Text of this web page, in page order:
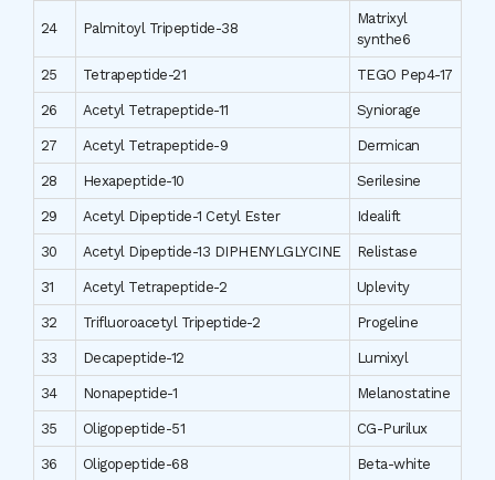
24 Palmitoyl Tripeptide-38
Matrixyl
synthe6
25 Tetrapeptide-21 TEGO Pep4-17
26 Acetyl Tetrapeptide-11 Syniorage
27 Acetyl Tetrapeptide-9 Dermican
28 Hexapeptide-10 Serilesine
29 Acetyl Dipeptide-1 Cetyl Ester Idealift
30 Acetyl Dipeptide-13 DIPHENYLGLYCINE Relistase
31 Acetyl Tetrapeptide-2 Uplevity
32 Trifluoroacetyl Tripeptide-2 Progeline
33 Decapeptide-12 Lumixyl
34 Nonapeptide-1 Melanostatine
35 Oligopeptide-51 CG-Purilux
36 Oligopeptide-68 Beta-white